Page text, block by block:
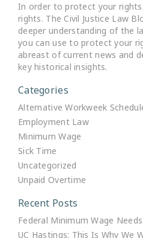
In order to protect your
rights. The Civil Justice Law
deeper understanding of the
you can use to protect your
abreast of current news and
key historical insights.
Categories
Alternative Workweek
Employment Law
Minimum Wage
Sick Time
Uncategorized
Unpaid Overtime
Recent Posts
Federal Minimum Wage
UC Hastings: This Is Why We